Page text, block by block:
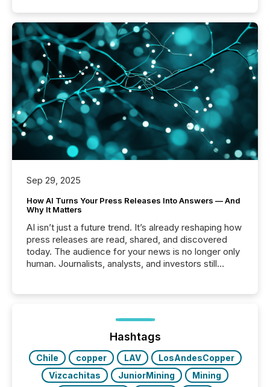
Sep 29, 2025
How AI Turns Your Press Releases Into Answers — And
Why It Matters
AI isn’t just a future trend. It’s already reshaping how
press releases are read, shared, and discovered
today. The audience for your news is no longer only
human. Journalists, analysts, and investors still
function (McKinsey, 2025) 92% of Fortune 500
companies are using OpenAI's technology...
Hashtags
Chile copper LAV
LosAndesCopper
Vizcachitas
JuniorMining
Mining